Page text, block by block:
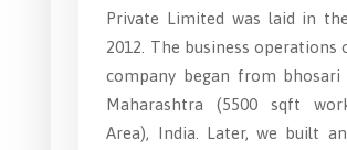
Private Limited was laid in
2012. The business operations
company began from bhosari
Maharashtra (5500 sqft
Area), India. Later, we built